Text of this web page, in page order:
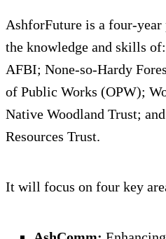
AshforFuture is a four-
the knowledge and skills
AFBI; None-so-Hardy
of Public Works (OPW);
Native Woodland Trust;
Resources Trust.
It will focus on four key